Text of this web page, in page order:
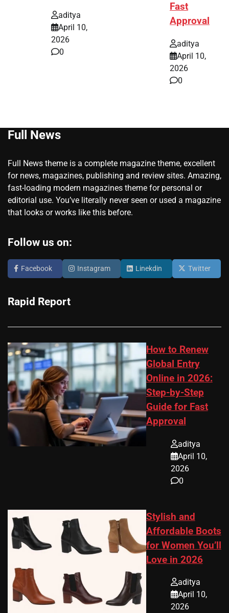
aditya
April 10,
2026
0
Fast
Approval
aditya
April 10,
2026
0
Full News
Full News theme is a complete magazine theme, excellent
for news, magazines, publishing and review sites. Amazing,
fast-loading modern magazines theme for personal or
editorial use. You’ve literally never seen or used a magazine
that looks or works like this before.
Follow us on:
Facebook Instagram Linekdin Twitter
Rapid Report
How to Renew
Global Entry
Online in 2026:
Step-by-Step
Guide for Fast
Approval
aditya
April 10,
2026
0
Stylish and
Affordable Boots
for Women You’ll
Love in 2026
aditya
April 10,
2026